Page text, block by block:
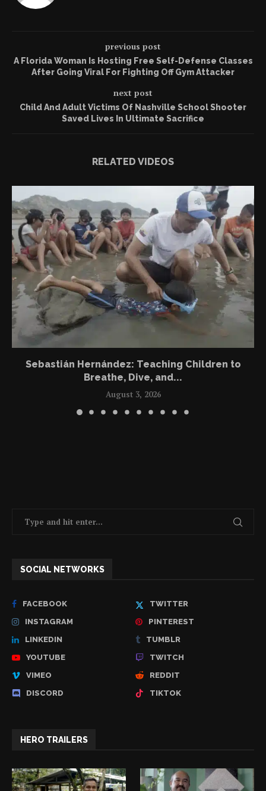
previous post
A Florida Woman Is Hosting Free Self-Defense Classes
After Going Viral For Fighting Off Gym Attacker
next post
Child And Adult Victims Of Nashville School Shooter
Saved Lives In Ultimate Sacrifice
RELATED VIDEOS
Sebastián Hernández: Teaching Children to
Breathe, Dive, and...
August 3, 2026
SOCIAL NETWORKS
FACEBOOK
TWITTER
INSTAGRAM
PINTEREST
LINKEDIN
TUMBLR
YOUTUBE
TWITCH
VIMEO
REDDIT
DISCORD
TIKTOK
HERO TRAILERS